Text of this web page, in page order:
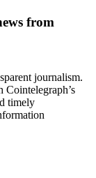
from
journalism.
Cointelegraph’s
timely